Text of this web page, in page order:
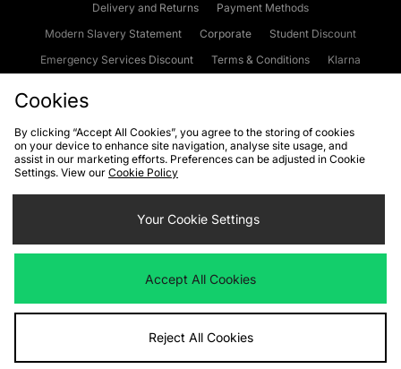
Delivery and Returns
Payment Methods
Modern Slavery Statement
Corporate
Student Discount
Emergency Services Discount
Terms & Conditions
Klarna
Cookies Terms & Conditions WEEE FAQs
Site Security
Privacy
Cookie Settings
We accept the following payment methods
Visit our corporate website atwww.jdplc.com
Cookies
By clicking “Accept All Cookies”, you agree to the storing of cookies
on your device to enhance site navigation, analyse site usage, and
assist in our marketing efforts. Preferences can be adjusted in Cookie
Settings. View our Cookie Policy
Your Cookie Settings
Accept All Cookies
Reject All Cookies